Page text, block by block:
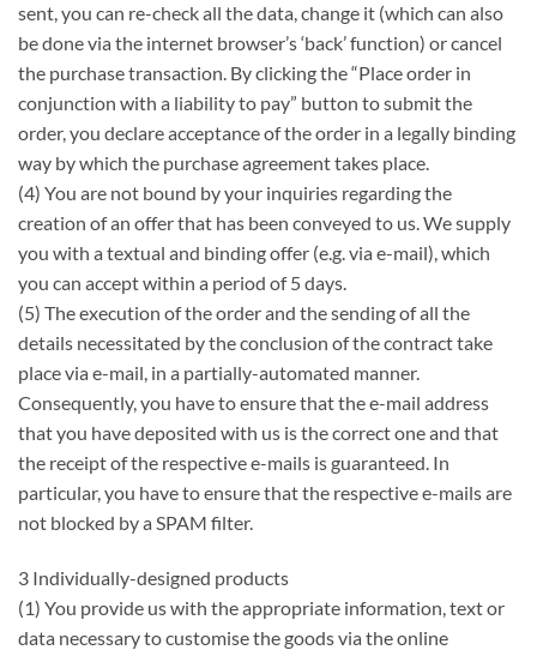
sent, you can re-check all the data, change it (which can also
be done via the internet browser’s ‘back’ function) or cancel
the purchase transaction. By clicking the “Place order in
conjunction with a liability to pay” button to submit the
order, you declare acceptance of the order in a legally binding
way by which the purchase agreement takes place.
(4) You are not bound by your inquiries regarding the
creation of an offer that has been conveyed to us. We supply
you with a textual and binding offer (e.g. via e-mail), which
you can accept within a period of 5 days.
(5) The execution of the order and the sending of all the
details necessitated by the conclusion of the contract take
place via e-mail, in a partially-automated manner.
Consequently, you have to ensure that the e-mail address
that you have deposited with us is the correct one and that
the receipt of the respective e-mails is guaranteed. In
particular, you have to ensure that the respective e-mails are
not blocked by a SPAM filter.
3 Individually-designed products
(1) You provide us with the appropriate information, text or
data necessary to customise the goods via the online